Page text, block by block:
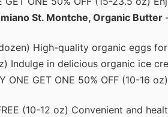
St. Montche, Organic Butter
High-quality organic eggs
Indulge in delicious organic ice
ONE GET ONE 50% OFF (10-16
(10-12 oz) Convenient and